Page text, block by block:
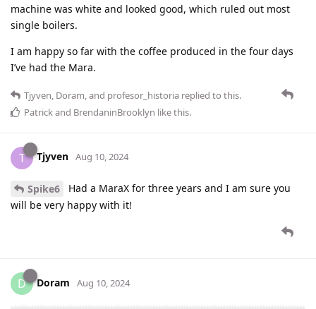
machine was white and looked good, which ruled out most
single boilers.
I am happy so far with the coffee produced in the four days
I’ve had the Mara.
Tjyven Doram , and profesor_historia replied to this.
Patrickand BrendaninBrooklyn like this.
T Tjyven Aug 10, 2024
Spike6
Had a MaraX for three years and I am sure you
will be very happy with it!
D Doram Aug 10, 2024